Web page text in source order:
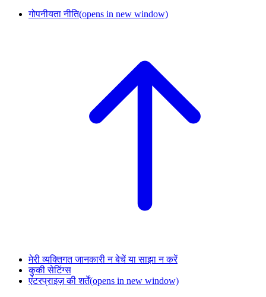
गोपनीयता नीति(opens in new window)
मेरी व्यक्तिगत जानकारी न बेचें या साझा न करें
कुकी सेटिंग्स
एंटरप्राइज़ की शर्तें(opens in new window)